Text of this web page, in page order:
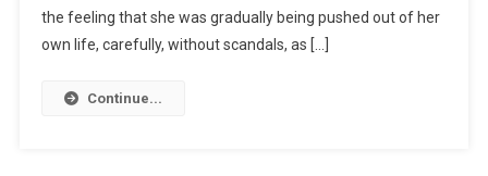
the feeling that she was gradually being pushed out of her
own life, carefully, without scandals, as […]
Continue...